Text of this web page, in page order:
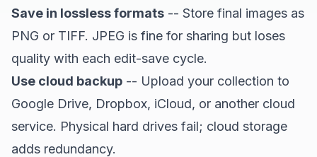
Save in lossless formats -- Store final images as
PNG or TIFF. JPEG is fine for sharing but loses
quality with each edit-save cycle.
Use cloud backup -- Upload your collection to
Google Drive, Dropbox, iCloud, or another cloud
service. Physical hard drives fail; cloud storage
adds redundancy.